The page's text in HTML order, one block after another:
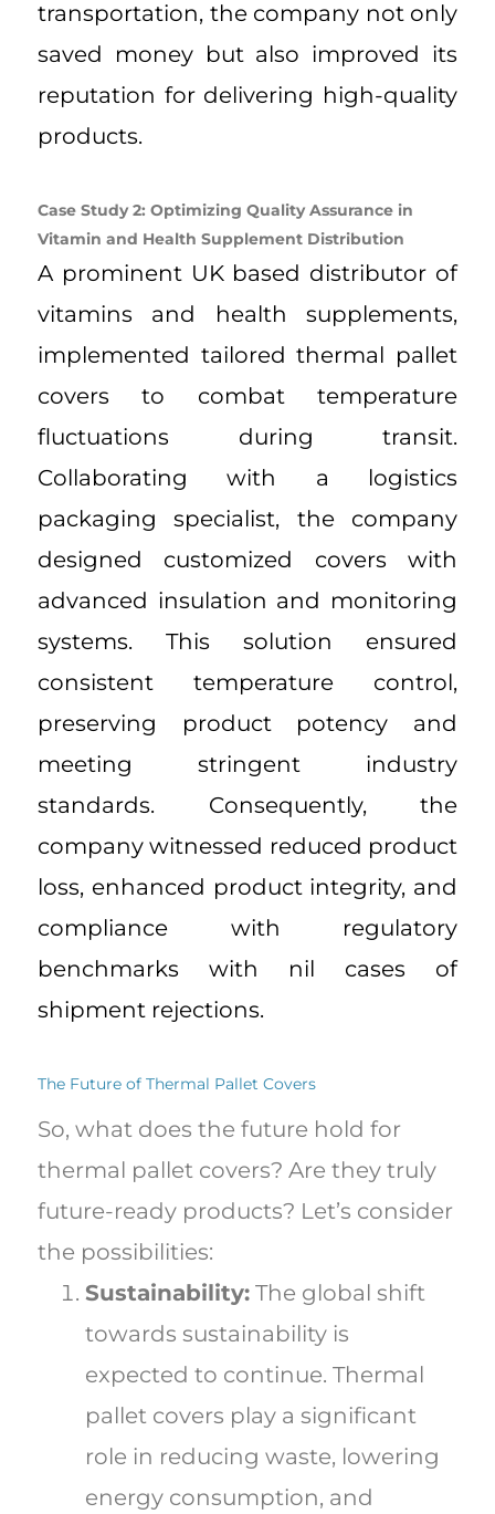
transportation, the company not only
saved money but also improved its
reputation for delivering high-quality
products.
Case Study 2: Optimizing Quality Assurance in
Vitamin and Health Supplement Distribution
A prominent UK based distributor of
vitamins and health supplements,
implemented tailored thermal pallet
covers to combat temperature
fluctuations during transit.
Collaborating with a logistics
packaging specialist, the company
designed customized covers with
advanced insulation and monitoring
systems. This solution ensured
consistent temperature control,
preserving product potency and
meeting stringent industry
standards. Consequently, the
company witnessed reduced product
loss, enhanced product integrity, and
compliance with regulatory
benchmarks with nil cases of
shipment rejections.
The Future of Thermal Pallet Covers
So, what does the future hold for
thermal pallet covers? Are they truly
future-ready products? Let’s consider
the possibilities:
Sustainability: The global shift
towards sustainability is
expected to continue. Thermal
pallet covers play a significant
role in reducing waste, lowering
energy consumption, and